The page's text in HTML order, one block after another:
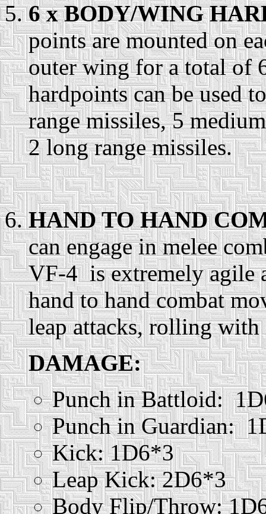
6 x BODY/WING
points are mounted on
outer wing for a total of
hardpoints can be used
range missiles, 5
2 long range missiles.
HAND TO HAND
can engage in melee
VF-4 is extremely agile
hand to hand combat
leap attacks, rolling with
DAMAGE:
Punch in Battloid:
Punch in Guardian:
Kick: 1D6*3
Leap Kick: 2D6*3
Body Flip/Throw: